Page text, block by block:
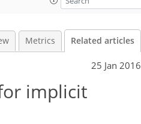
Metrics Related articles
25 Jan 2016
implicit